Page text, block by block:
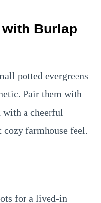
Burlap
potted evergreens
Pair them with
with a cheerful
cozy farmhouse feel.
for a lived-in